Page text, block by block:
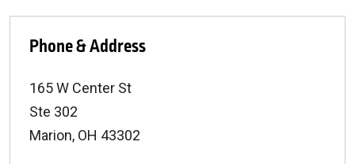
Phone & Address
165 W Center St
Ste 302
Marion, OH 43302